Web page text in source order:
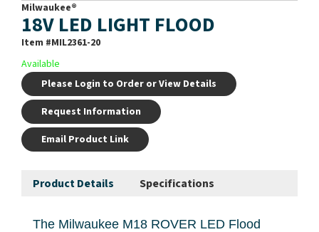
Milwaukee®
18V LED LIGHT FLOOD
Item #MIL2361-20
Available
Please Login to Order or View Details
Request Information
Email Product Link
Product Details Specifications
The Milwaukee M18 ROVER LED Flood